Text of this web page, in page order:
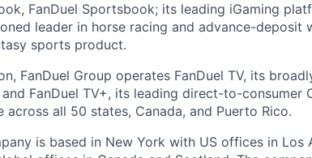
FanDuel Sportsbook; its leading iGaming
leader in horse racing and advance-deposit
sports product.
FanDuel Group operates FanDuel TV, its
FanDuel TV+, its leading direct-to-consumer
across all 50 states, Canada, and Puerto Rico.
is based in New York with US offices in Los